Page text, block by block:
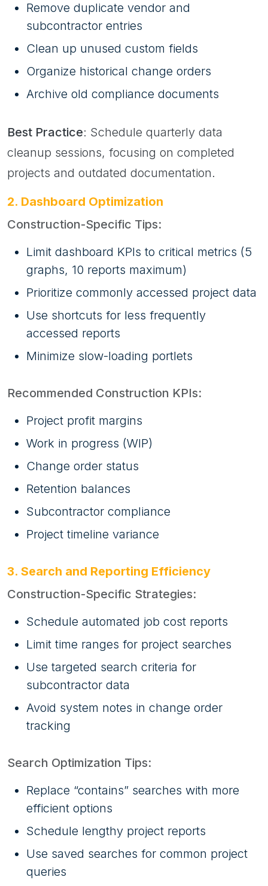
Remove duplicate vendor and
subcontractor entries
Clean up unused custom fields
Organize historical change orders
Archive old compliance documents
Best Practice: Schedule quarterly data
cleanup sessions, focusing on completed
projects and outdated documentation.
2. Dashboard Optimization
Construction-Specific Tips:
Limit dashboard KPIs to critical metrics (5
graphs, 10 reports maximum)
Prioritize commonly accessed project data
Use shortcuts for less frequently
accessed reports
Minimize slow-loading portlets
Recommended Construction KPIs:
Project profit margins
Work in progress (WIP)
Change order status
Retention balances
Subcontractor compliance
Project timeline variance
3. Search and Reporting Efficiency
Construction-Specific Strategies:
Schedule automated job cost reports
Limit time ranges for project searches
Use targeted search criteria for
subcontractor data
Avoid system notes in change order
tracking
Search Optimization Tips:
Replace “contains” searches with more
efficient options
Schedule lengthy project reports
Use saved searches for common project
queries